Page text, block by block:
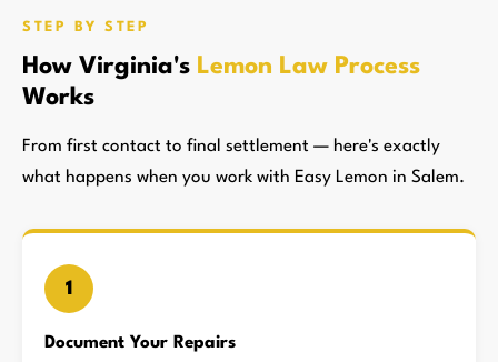
STEP BY STEP
How Virginia's Lemon Law Process
Works
From first contact to final settlement — here's exactly
what happens when you work with Easy Lemon in Salem.
1
Document Your Repairs